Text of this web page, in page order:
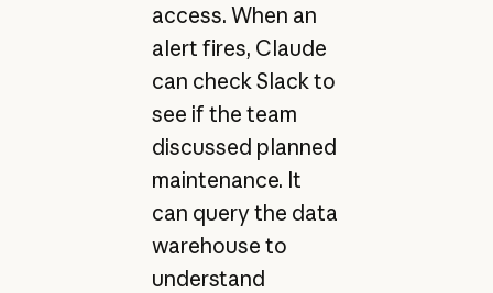
access. When an
alert fires, Claude
can check Slack to
see if the team
discussed planned
maintenance. It
can query the data
warehouse to
understand